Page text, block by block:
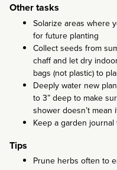
Other tasks
Solarize areas where
for future planting
Collect seeds from
chaff and let dry
bags (not plastic) to
Deeply water new
to 3” deep to make
shower doesn’t
Keep a garden
Tips
Prune herbs often to